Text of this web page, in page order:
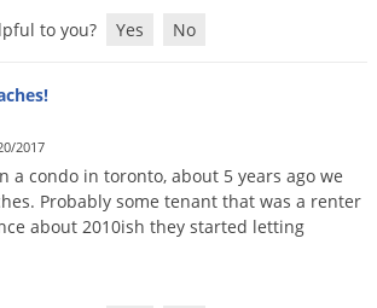
to you?
Yes No
2017
a condo in toronto, about 5 years ago we
. Probably some tenant that was a renter
about 2010ish they started letting